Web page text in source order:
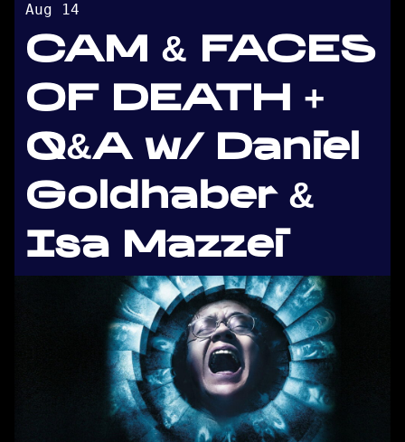
Aug 14
CAM & FACES
OF DEATH +
Q&A w/ Daniel
Goldhaber &
Isa Mazzei